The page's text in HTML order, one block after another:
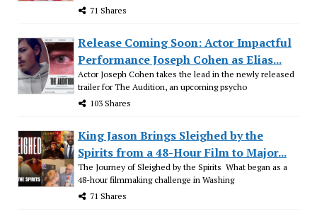
71 Shares
Release Coming Soon: Actor Impactful
Performance Joseph Cohen as Elias...
Actor Joseph Cohen takes the lead in the newly released
trailer for The Audition, an upcoming psycho
103 Shares
King Jason Brings Sleighed by the
Spirits from a 48-Hour Film to Major...
The Journey of Sleighed by the Spirits What began as a
48-hour filmmaking challenge in Washing
71 Shares